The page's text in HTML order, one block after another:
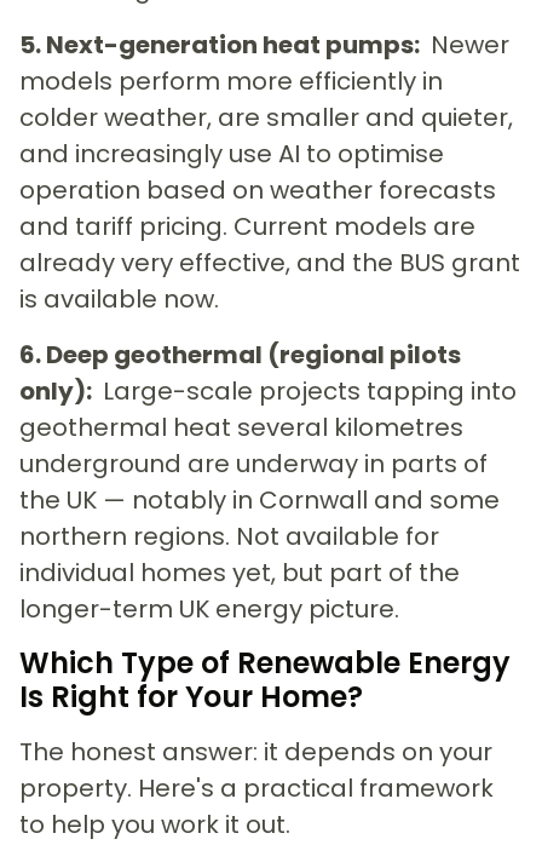
5. Next-generation heat pumps: Newer
models perform more efficiently in
colder weather, are smaller and quieter,
and increasingly use AI to optimise
operation based on weather forecasts
and tariff pricing. Current models are
already very effective, and the BUS grant
is available now.
6. Deep geothermal (regional pilots
only): Large-scale projects tapping into
geothermal heat several kilometres
underground are underway in parts of
the UK — notably in Cornwall and some
northern regions. Not available for
individual homes yet, but part of the
longer-term UK energy picture.
Which Type of Renewable Energy
Is Right for Your Home?
The honest answer: it depends on your
property. Here's a practical framework
to help you work it out.